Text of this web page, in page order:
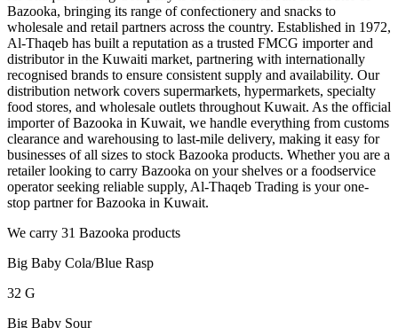
Bazooka, bringing its range of confectionery and snacks to
wholesale and retail partners across the country. Established in 1972,
Al-Thaqeb has built a reputation as a trusted FMCG importer and
distributor in the Kuwaiti market, partnering with internationally
recognised brands to ensure consistent supply and availability. Our
distribution network covers supermarkets, hypermarkets, specialty
food stores, and wholesale outlets throughout Kuwait. As the official
importer of Bazooka in Kuwait, we handle everything from customs
clearance and warehousing to last-mile delivery, making it easy for
businesses of all sizes to stock Bazooka products. Whether you are a
retailer looking to carry Bazooka on your shelves or a foodservice
operator seeking reliable supply, Al-Thaqeb Trading is your one-
stop partner for Bazooka in Kuwait.
We carry 31 Bazooka products
Big Baby Cola/Blue Rasp
32 G
Big Baby Sour